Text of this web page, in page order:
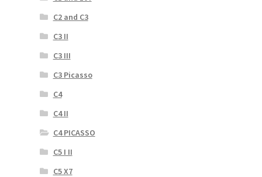
C2 and C3
C3 II
C3 III
C3 Picasso
C4
C4 II
C4 PICASSO
C5 I II
C5 X7